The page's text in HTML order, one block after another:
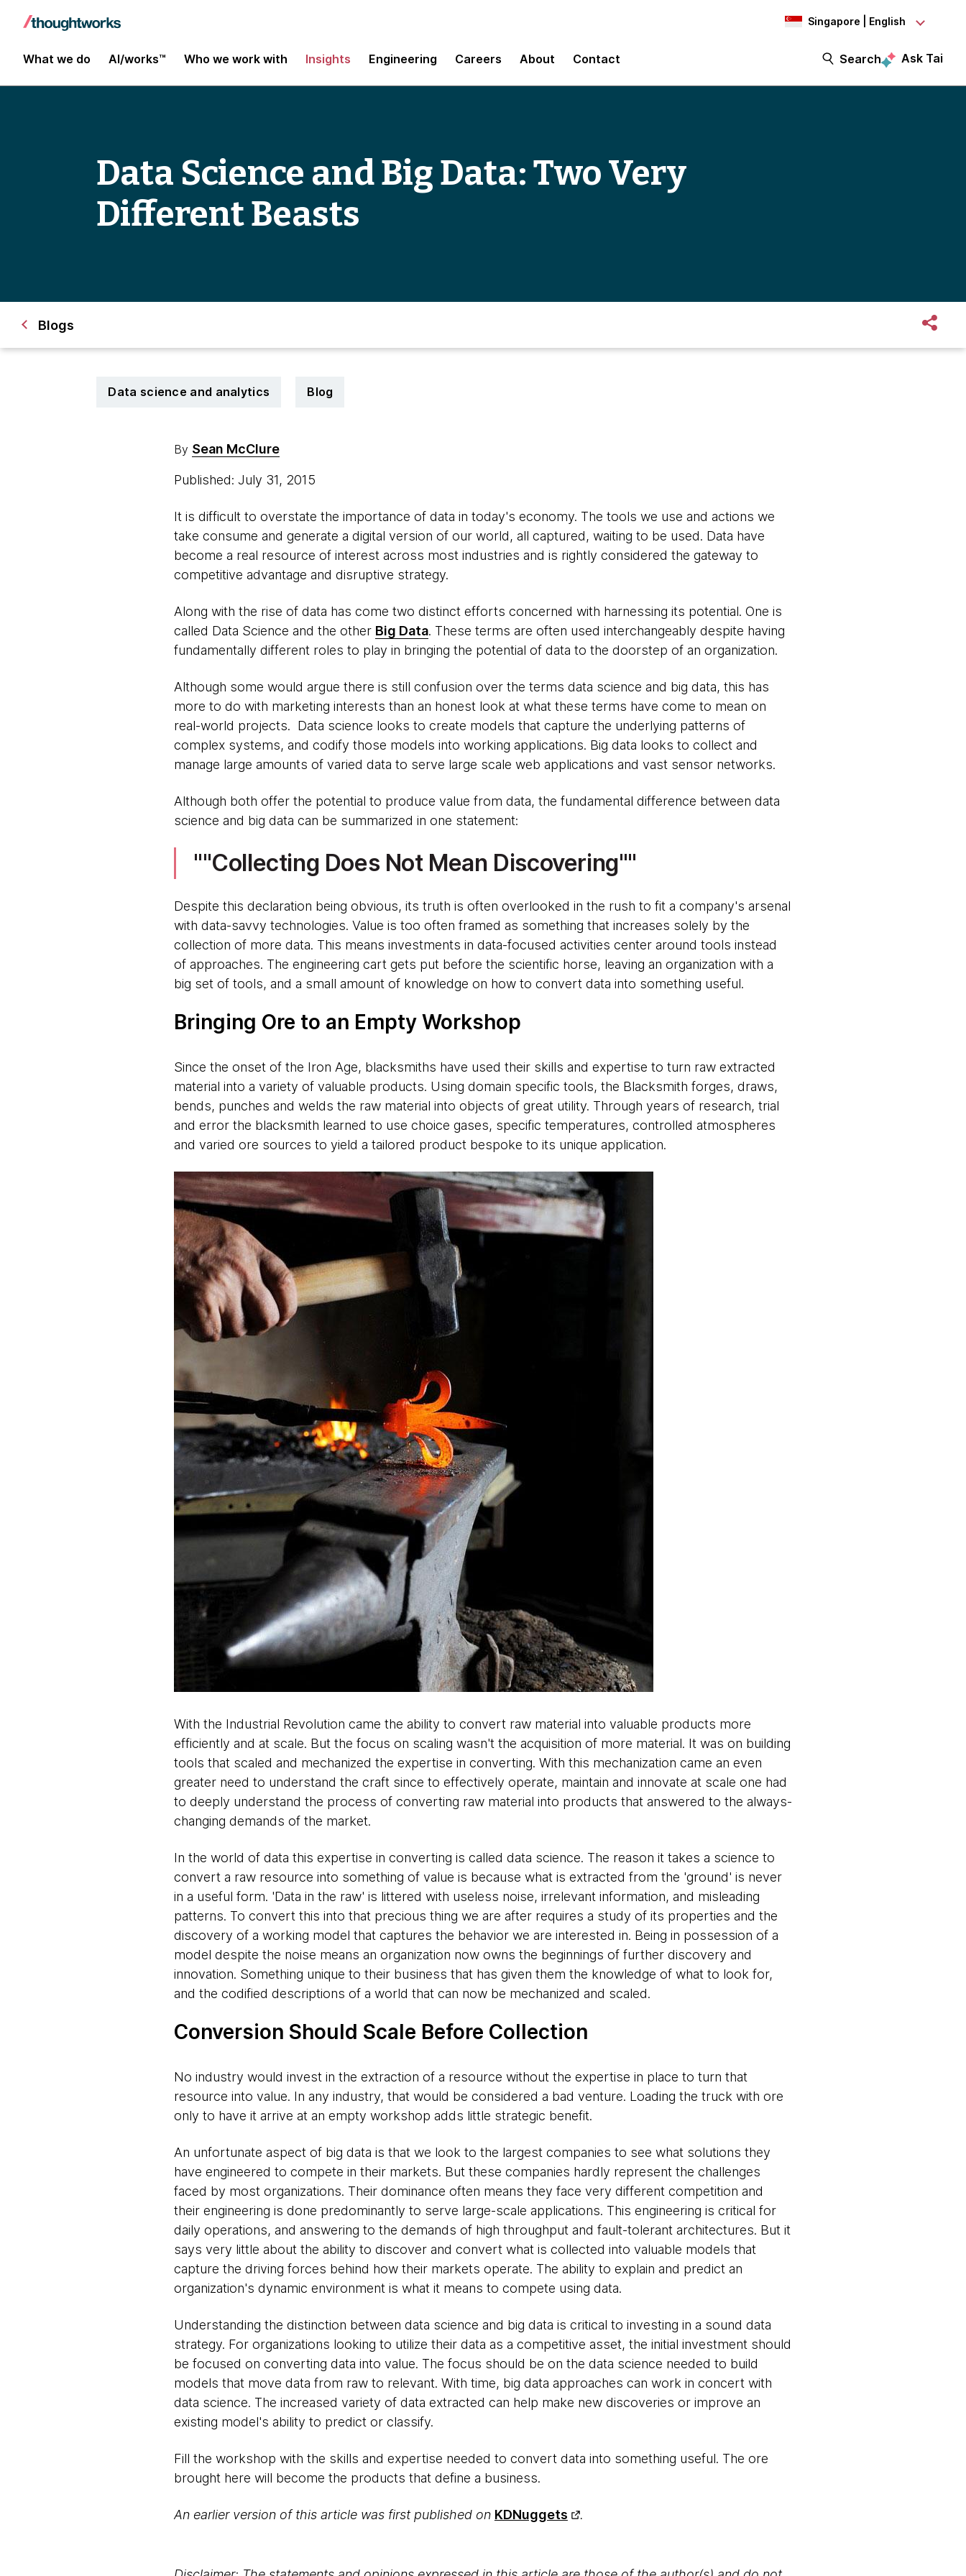
Singapore | English
What we do AI/works™ Who we work with Insights Engineering Careers About Contact Search Ask Tai
Data Science and Big Data: Two Very
Different Beasts
Blogs
Data science and analytics Blog
By Sean McClure
Published: July 31, 2015
It is difficult to overstate the importance of data in today's economy. The tools we use and actions we
take consume and generate a digital version of our world, all captured, waiting to be used. Data have
become a real resource of interest across most industries and is rightly considered the gateway to
competitive advantage and disruptive strategy.
Along with the rise of data has come two distinct efforts concerned with harnessing its potential. One is
called Data Science and the other Big Data. These terms are often used interchangeably despite having
fundamentally different roles to play in bringing the potential of data to the doorstep of an organization.
Although some would argue there is still confusion over the terms data science and big data, this has
more to do with marketing interests than an honest look at what these terms have come to mean on
real-world projects. Data science looks to create models that capture the underlying patterns of
complex systems, and codify those models into working applications. Big data looks to collect and
manage large amounts of varied data to serve large scale web applications and vast sensor networks.
Although both offer the potential to produce value from data, the fundamental difference between data
science and big data can be summarized in one statement:
"Collecting Does Not Mean Discovering"
Despite this declaration being obvious, its truth is often overlooked in the rush to fit a company's arsenal
with data-savvy technologies. Value is too often framed as something that increases solely by the
collection of more data. This means investments in data-focused activities center around tools instead
of approaches. The engineering cart gets put before the scientific horse, leaving an organization with a
big set of tools, and a small amount of knowledge on how to convert data into something useful.
Bringing Ore to an Empty Workshop
Since the onset of the Iron Age, blacksmiths have used their skills and expertise to turn raw extracted
material into a variety of valuable products. Using domain specific tools, the Blacksmith forges, draws,
bends, punches and welds the raw material into objects of great utility. Through years of research, trial
and error the blacksmith learned to use choice gases, specific temperatures, controlled atmospheres
and varied ore sources to yield a tailored product bespoke to its unique application.
With the Industrial Revolution came the ability to convert raw material into valuable products more
efficiently and at scale. But the focus on scaling wasn't the acquisition of more material. It was on building
tools that scaled and mechanized the expertise in converting. With this mechanization came an even
greater need to understand the craft since to effectively operate, maintain and innovate at scale one had
to deeply understand the process of converting raw material into products that answered to the always-
changing demands of the market.
In the world of data this expertise in converting is called data science. The reason it takes a science to
convert a raw resource into something of value is because what is extracted from the 'ground' is never
in a useful form. 'Data in the raw' is littered with useless noise, irrelevant information, and misleading
patterns. To convert this into that precious thing we are after requires a study of its properties and the
discovery of a working model that captures the behavior we are interested in. Being in possession of a
model despite the noise means an organization now owns the beginnings of further discovery and
innovation. Something unique to their business that has given them the knowledge of what to look for,
and the codified descriptions of a world that can now be mechanized and scaled.
Conversion Should Scale Before Collection
No industry would invest in the extraction of a resource without the expertise in place to turn that
resource into value. In any industry, that would be considered a bad venture. Loading the truck with ore
only to have it arrive at an empty workshop adds little strategic benefit.
An unfortunate aspect of big data is that we look to the largest companies to see what solutions they
have engineered to compete in their markets. But these companies hardly represent the challenges
faced by most organizations. Their dominance often means they face very different competition and
their engineering is done predominantly to serve large-scale applications. This engineering is critical for
daily operations, and answering to the demands of high throughput and fault-tolerant architectures. But it
says very little about the ability to discover and convert what is collected into valuable models that
capture the driving forces behind how their markets operate. The ability to explain and predict an
organization's dynamic environment is what it means to compete using data.
Understanding the distinction between data science and big data is critical to investing in a sound data
strategy. For organizations looking to utilize their data as a competitive asset, the initial investment should
be focused on converting data into value. The focus should be on the data science needed to build
models that move data from raw to relevant. With time, big data approaches can work in concert with
data science. The increased variety of data extracted can help make new discoveries or improve an
existing model's ability to predict or classify.
Fill the workshop with the skills and expertise needed to convert data into something useful. The ore
brought here will become the products that define a business.
An earlier version of this article was first published on KDNuggets .